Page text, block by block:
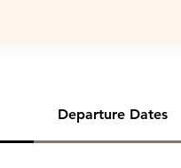
Departure Dates